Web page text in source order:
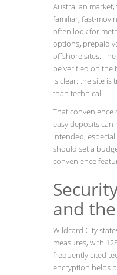
Australian
familiar, fast-
often look for
options, prepaid
offshore sites.
be verified on the
is clear: the site is
than technical.
That convenience
easy deposits
intended,
should set a
convenience
and
Wildcard City
measures, with
frequently cited
encryption helps